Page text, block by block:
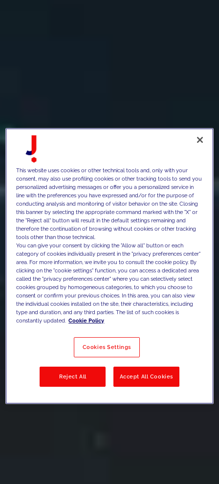
This website uses cookies or other technical tools and, only with your
consent, may also use profiling cookies or other tracking tools to send you
personalized advertising messages or offer you a personalized service in
line with the preferences you have expressed and/or for the purpose of
conducting analysis and monitoring of visitor behavior on the site. Closing
this banner by selecting the appropriate command marked with the "X" or
the "Reject all" button will result in the default settings remaining and
therefore the continuation of browsing without cookies or other tracking
tools other than those technical.
You can give your consent by clicking the "Allow all" button or each
category of cookies individually present in the "privacy preferences center"
area. For more information, we invite you to consult the cookie policy. By
clicking on the "cookie settings" function, you can access a dedicated area
called the "privacy preferences center" where you can selectively select
cookies grouped by homogeneous categories, to which you choose to
consent or confirm your previous choices. In this area, you can also view
the individual cookies installed on the site, their characteristics, including
type and duration, and any third parties. The list of such cookies is
constantly updated. Cookie Policy
Cookies Settings
Reject All Accept All Cookies